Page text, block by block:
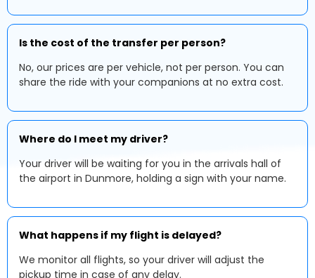
Is the cost of the transfer per person?
No, our prices are per vehicle, not per person. You can
share the ride with your companions at no extra cost.
Where do I meet my driver?
Your driver will be waiting for you in the arrivals hall of
the airport in Dunmore, holding a sign with your name.
What happens if my flight is delayed?
We monitor all flights, so your driver will adjust the
pickup time in case of any delay.